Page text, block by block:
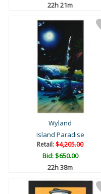
22h 21m
Wyland
Island Paradise
Retail:$4,205.00
Bid:$650.00
22h 38m